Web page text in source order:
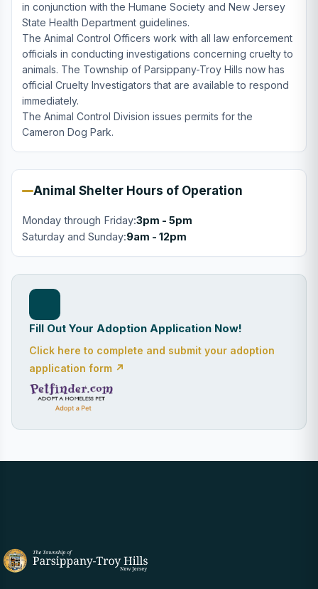
in conjunction with the Humane Society and New Jersey
State Health Department guidelines.
The Animal Control Officers work with all law enforcement
officials in conducting investigations concerning cruelty to
animals. The Township of Parsippany-Troy Hills now has
official Cruelty Investigators that are available to respond
immediately.
The Animal Control Division issues permits for the
Cameron Dog Park.
Animal Shelter Hours of Operation
Monday through Friday:3pm - 5pm
Saturday and Sunday:9am - 12pm
Fill Out Your Adoption Application Now!
Click here to complete and submit your adoption
application form ↗